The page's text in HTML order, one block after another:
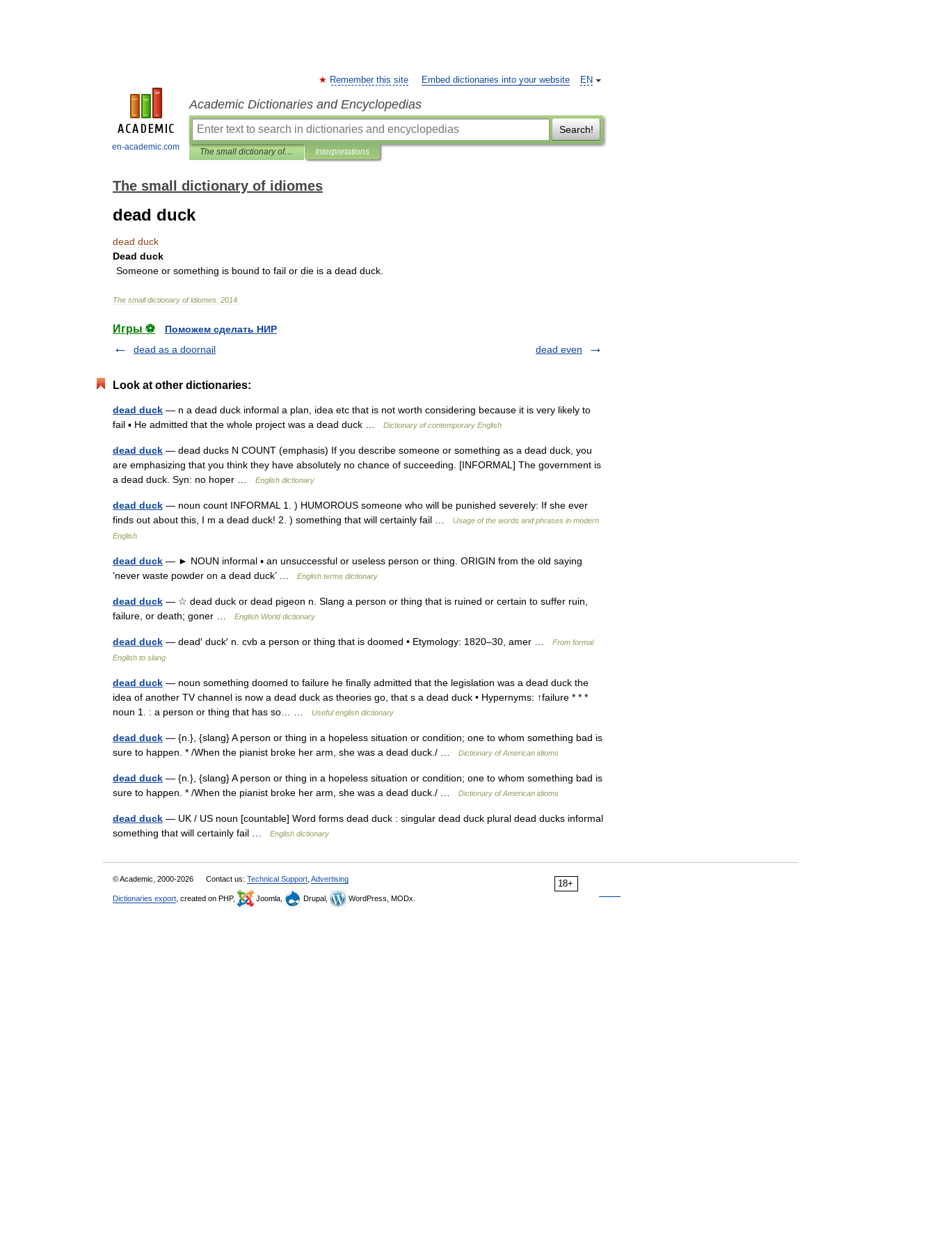
en-academic.com
EN
Remember this site Embed dictionaries into your website
Academic Dictionaries and Encyclopedias
Search!
The small dictionary of idiomes Interpretations
The small dictionary of idiomes
dead duck
dead duck
Dead duck
Someone or something is bound to fail or die is a dead duck
The small dictionary of idiomes 2014
Игры ⚽
Поможем сделать НИР
dead as a doornail
dead even
Look at other dictionaries:
dead duck — n a dead duck informal a plan, idea etc that is not worth considering because it is very likely to
fail ▪ He admitted that the whole project was a dead duck …
Dictionary of contemporary English
dead duck — dead ducks N COUNT (emphasis) If you describe someone or something as a dead duck, you
are emphasizing that you think they have absolutely no chance of succeeding. [INFORMAL] The government is
a dead duck. Syn: no hoper …
English dictionary
dead duck — noun count INFORMAL 1. ) HUMOROUS someone who will be punished severely: If she ever
finds out about this, I m a dead duck! 2. ) something that will certainly fail …
Usage of the words and phrases in modern
English
dead duck — ► NOUN informal ▪ an unsuccessful or useless person or thing. ORIGIN from the old saying
‘never waste powder on a dead duck’ …
English terms dictionary
dead duck — ☆ dead duck or dead pigeon n. Slang a person or thing that is ruined or certain to suffer ruin,
failure, or death; goner …
English World dictionary
dead duck — dead′ duck′ n. cvb a person or thing that is doomed • Etymology: 1820–30, amer …
From formal
English to slang
dead duck — noun something doomed to failure he finally admitted that the legislation was a dead duck the
idea of another TV channel is now a dead duck as theories go, that s a dead duck • Hypernyms: ↑failure * * *
noun 1. : a person or thing that has so… …
Useful english dictionary
dead duck — {n.}, {slang} A person or thing in a hopeless situation or condition; one to whom something bad is
sure to happen. * /When the pianist broke her arm, she was a dead duck./ …
Dictionary of American idioms
dead duck — {n.}, {slang} A person or thing in a hopeless situation or condition; one to whom something bad is
sure to happen. * /When the pianist broke her arm, she was a dead duck./ …
Dictionary of American idioms
dead duck — UK / US noun [countable] Word forms dead duck : singular dead duck plural dead ducks informal
something that will certainly fail …
English dictionary
18+
© Academic, 2000-2026 Contact us: Technical Support Advertising
Dictionaries export , created on PHP, Joomla, Drupal, WordPress, MODx.